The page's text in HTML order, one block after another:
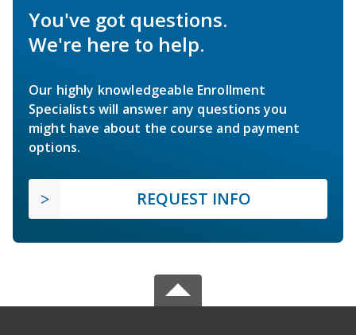
You've got questions.
We're here to help.
Our highly knowledgeable Enrollment
Specialists will answer any questions you
might have about the course and payment
options.
REQUEST INFO